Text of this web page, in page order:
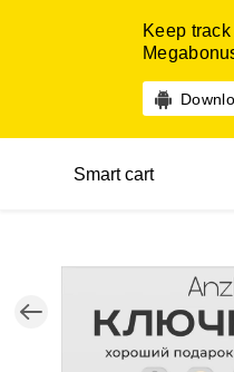
Keep
Smart cart